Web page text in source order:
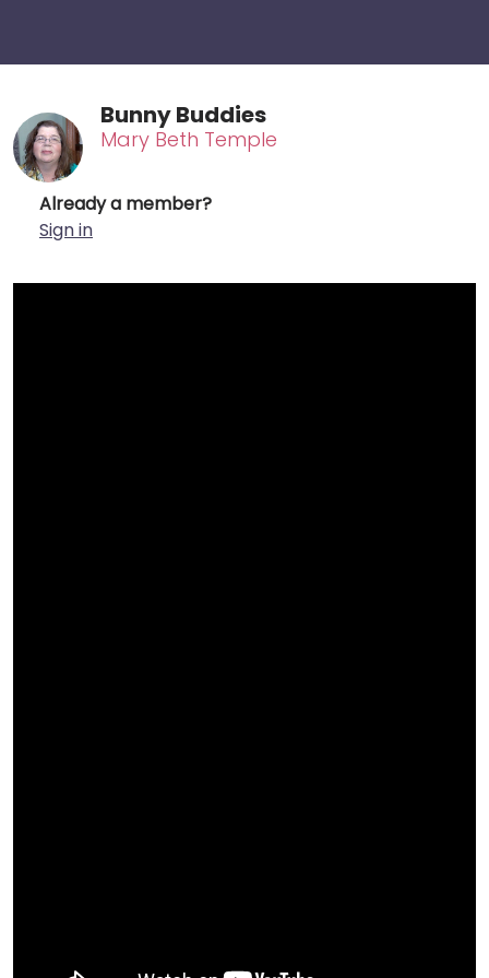
Bunny Buddies
Mary Beth Temple
Already a member?
Sign in